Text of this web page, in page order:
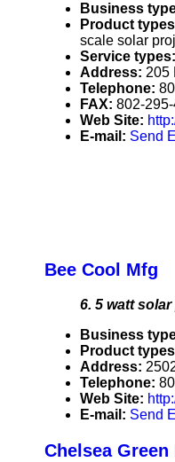
Business
Product
scale solar
Service types:
Address: 205
Telephone:
FAX: 802-
Web Site:
E-mail: Send
Bee Cool Mfg
6. 5 watt
Business
Product
Address:
Telephone:
Web Site:
E-mail: Send
Chelsea